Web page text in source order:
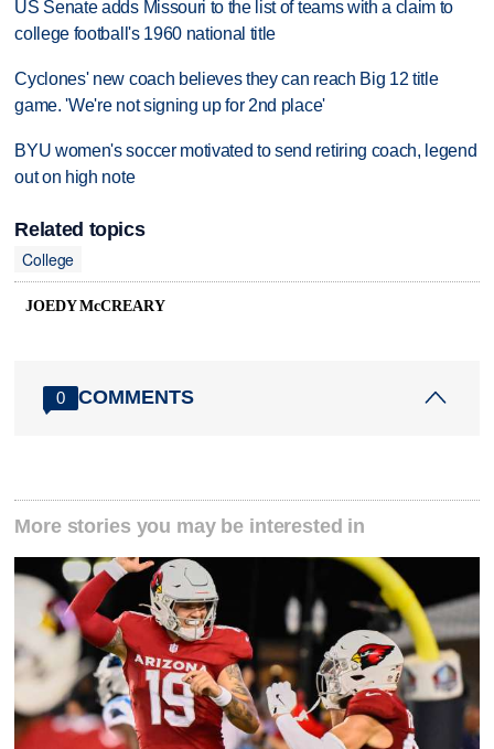
US Senate adds Missouri to the list of teams with a claim to
college football's 1960 national title
Cyclones' new coach believes they can reach Big 12 title
game. 'We're not signing up for 2nd place'
BYU women's soccer motivated to send retiring coach, legend
out on high note
Related topics
College
JOEDY McCREARY
0 COMMENTS
More stories you may be interested in